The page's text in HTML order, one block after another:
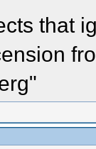
that